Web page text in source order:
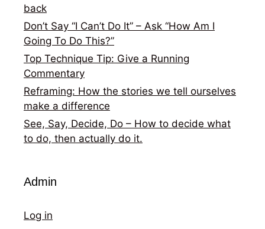
back
Don’t Say “I Can’t Do It” – Ask “How Am I
Going To Do This?”
Top Technique Tip: Give a Running
Commentary
Reframing: How the stories we tell ourselves
make a difference
See, Say, Decide, Do – How to decide what
to do, then actually do it.
Admin
Log in